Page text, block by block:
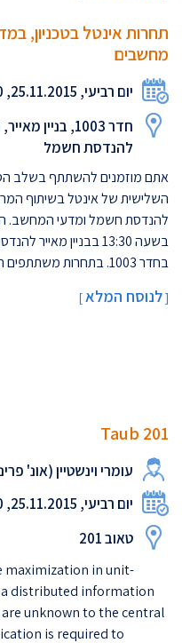
תחרות אינטל בטכניון,
מחשבים
יום רביעי, 25.11.2015, 13:30
חדר 1003, בניין
להנדסת חשמל
אתם מוזמנים להשתתף בשלב
השלישית של אינטל בשיתוף
בחדר 1003. בתחרות משתתפים תלמידי תואר �...
[לנוסח המלא ]
Taub 201
עומרי וינשטיין (אונ'
יום רביעי, 25.11.2015, 12:30
טאוב 201
maximization in unit-
distributed information
unknown to the central
is required to